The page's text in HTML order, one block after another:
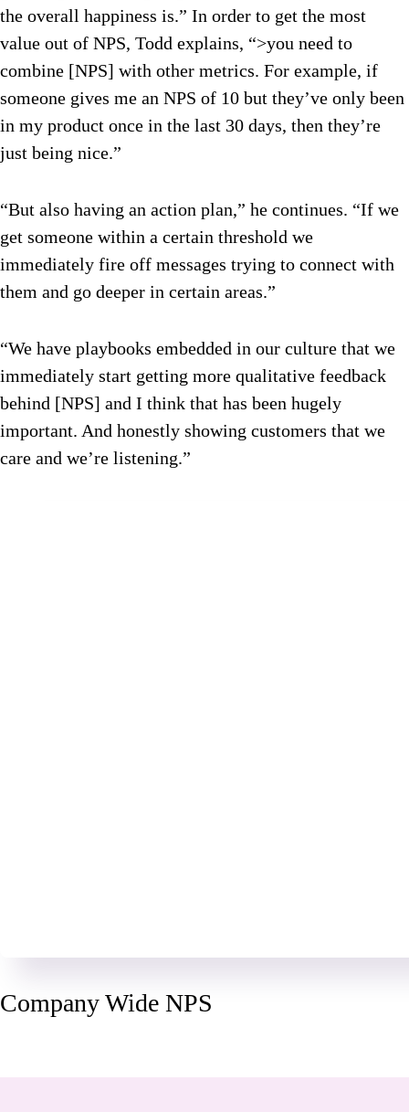
the overall happiness is.” In order to get the most
value out of NPS, Todd explains, “>you need to
combine [NPS] with other metrics. For example, if
someone gives me an NPS of 10 but they’ve only been
in my product once in the last 30 days, then they’re
just being nice.”
“But also having an action plan,” he continues. “If we
get someone within a certain threshold we
immediately fire off messages trying to connect with
them and go deeper in certain areas.”
“We have playbooks embedded in our culture that we
immediately start getting more qualitative feedback
behind [NPS] and I think that has been hugely
important. And honestly showing customers that we
care and we’re listening.”
Company Wide NPS